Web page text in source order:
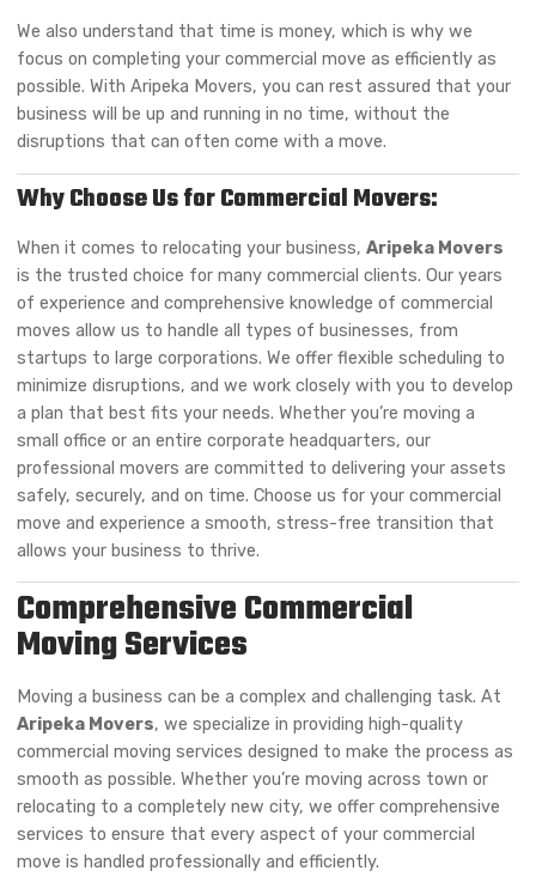
We also understand that time is money, which is why we
focus on completing your commercial move as efficiently as
possible. With Aripeka Movers, you can rest assured that your
business will be up and running in no time, without the
disruptions that can often come with a move.
Why Choose Us for Commercial Movers:
When it comes to relocating your business,Aripeka Movers
is the trusted choice for many commercial clients. Our years
of experience and comprehensive knowledge of commercial
moves allow us to handle all types of businesses, from
startups to large corporations. We offer flexible scheduling to
minimize disruptions, and we work closely with you to develop
a plan that best fits your needs. Whether you’re moving a
small office or an entire corporate headquarters, our
professional movers are committed to delivering your assets
safely, securely, and on time. Choose us for your commercial
move and experience a smooth, stress-free transition that
allows your business to thrive.
Comprehensive Commercial
Moving Services
Moving a business can be a complex and challenging task. At
Aripeka Movers, we specialize in providing high-quality
commercial moving services designed to make the process as
smooth as possible. Whether you’re moving across town or
relocating to a completely new city, we offer comprehensive
services to ensure that every aspect of your commercial
move is handled professionally and efficiently.